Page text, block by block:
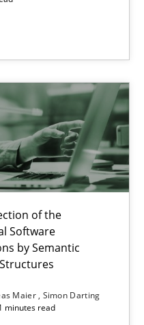
of the
Software
by Semantic
Maier Simon Darting
minutes read
the Completeness of